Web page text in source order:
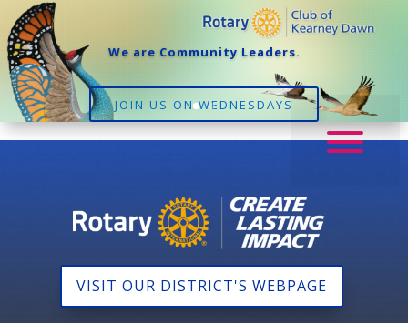
We are Community Leaders.
JOIN US ON WEDNESDAYS
VISIT OUR DISTRICT'S WEBPAGE